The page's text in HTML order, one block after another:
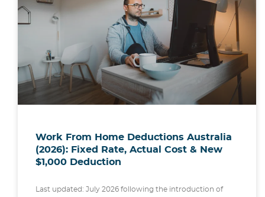
Work From Home Deductions Australia
(2026): Fixed Rate, Actual Cost & New
$1,000 Deduction
Last updated: July 2026 following the introduction of